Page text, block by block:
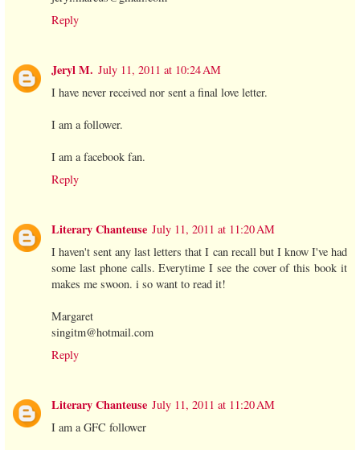
Reply
Jeryl M. July 11, 2011 at 10:24 AM
I have never received nor sent a final love letter.
I am a follower.
I am a facebook fan.
Reply
Literary Chanteuse July 11, 2011 at 11:20 AM
I haven't sent any last letters that I can recall but I know I've had
some last phone calls. Everytime I see the cover of this book it
makes me swoon. i so want to read it!
Margaret
singitm@hotmail.com
Reply
Literary Chanteuse July 11, 2011 at 11:20 AM
I am a GFC follower